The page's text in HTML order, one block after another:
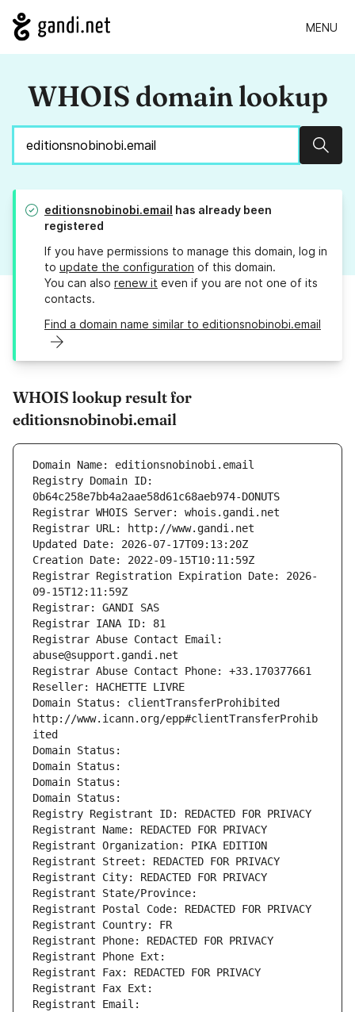
MENU
WHOIS domain lookup
editionsnobinobi.email has already been
registered
If you have permissions to manage this domain, log in
to update the configuration of this domain.
You can also renew it even if you are not one of its
contacts.
Find a domain name similar to editionsnobinobi.email
WHOIS lookup result for
editionsnobinobi.email
Domain Name: editionsnobinobi.email
Registry Domain ID:
0b64c258e7bb4a2aae58d61c68aeb974-DONUTS
Registrar WHOIS Server: whois.gandi.net
Registrar URL: http://www.gandi.net
Updated Date: 2026-07-17T09:13:20Z
Creation Date: 2022-09-15T10:11:59Z
Registrar Registration Expiration Date: 2026-
09-15T12:11:59Z
Registrar: GANDI SAS
Registrar IANA ID: 81
Registrar Abuse Contact Email:
abuse@support.gandi.net
Registrar Abuse Contact Phone: +33.170377661
Reseller: HACHETTE LIVRE
Domain Status: clientTransferProhibited
http://www.icann.org/epp#clientTransferProhib
ited
Domain Status:
Domain Status:
Domain Status:
Domain Status:
Registry Registrant ID: REDACTED FOR PRIVACY
Registrant Name: REDACTED FOR PRIVACY
Registrant Organization: PIKA EDITION
Registrant Street: REDACTED FOR PRIVACY
Registrant City: REDACTED FOR PRIVACY
Registrant State/Province:
Registrant Postal Code: REDACTED FOR PRIVACY
Registrant Country: FR
Registrant Phone: REDACTED FOR PRIVACY
Registrant Phone Ext:
Registrant Fax: REDACTED FOR PRIVACY
Registrant Fax Ext:
Registrant Email: